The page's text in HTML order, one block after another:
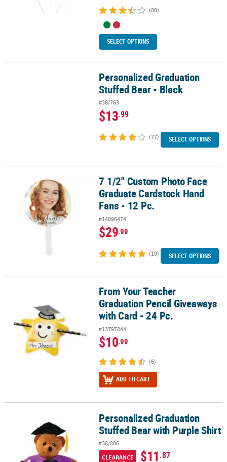
(80)
SELECT OPTIONS
Personalized Graduation Stuffed Bear - Black
Personalized Graduation
Stuffed Bear - Black
#38/763
$13.99
(77) SELECT OPTIONS
7 1/2" Custom Photo Face Graduate Cardstock Hand Fans - 12 Pc.
7 1/2" Custom Photo Face
Graduate Cardstock Hand
Fans - 12 Pc.
#14096474
$29.99
(19) SELECT OPTIONS
From Your Teacher Graduation Pencil Giveaways with Card - 24
From Your Teacher
Graduation Pencil Giveaways
with Card - 24 Pc.
#13797844
$10.99
(6)
ADD TO CART
Personalized Graduation Stuffed Bear with Purple Shirt
Personalized Graduation
Stuffed Bear with Purple Shirt
#38/806
CLEARANCE
$11.87